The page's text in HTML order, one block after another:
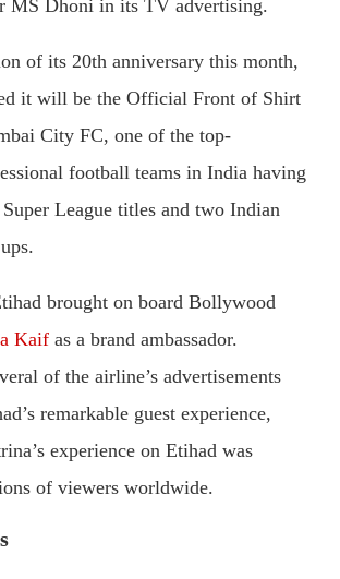
MS Dhoni in its TV advertising.
of its 20th anniversary this month,
it will be the Official Front of Shirt
City FC, one of the top-
football teams in India having
League titles and two Indian
brought on board Bollywood
Kaif as a brand ambassador.
of the airline’s advertisements
remarkable guest experience,
experience on Etihad was
of viewers worldwide.